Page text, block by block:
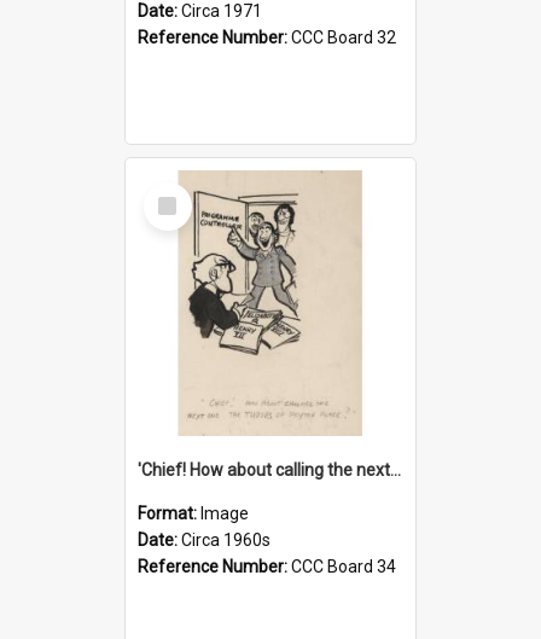
Date:Circa 1971
Reference Number:CCC Board 32
Select
Item
'Chief! How about calling the next one the Tudors of Peyton Place?'
Format: Image
Date:Circa 1960s
Reference Number:CCC Board 34